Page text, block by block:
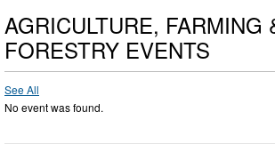
AGRICULTURE, FARMING
FORESTRY EVENTS
See All
No event was found.